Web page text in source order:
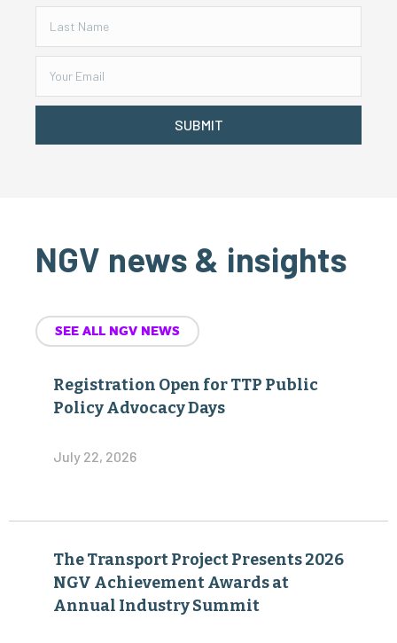
SUBMIT
NGV news & insights
SEE ALL NGV NEWS
Registration Open for TTP Public
Policy Advocacy Days
July 22, 2026
The Transport Project Presents 2026
NGV Achievement Awards at
Annual Industry Summit